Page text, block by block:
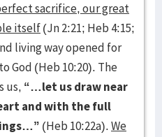
sacrifice, our great
itself(Jn 2:21; Heb 4:15;
living way opened for
God (Heb 10:20). The
us, “…let us draw near
and with the full
(Heb 10:22a).We